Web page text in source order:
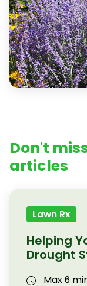
Don't
articles
Lawn Rx
Helping
Drought
Max 6